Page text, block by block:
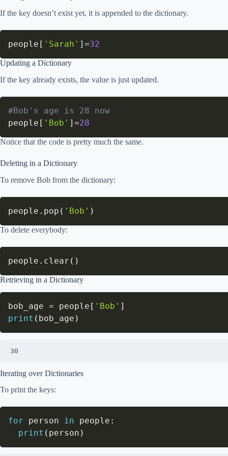
If the key doesn’t exist yet, it is appended to the dictionary.
people [ 'Sarah' ] =32
Updating a Dictionary
If the key already exists, the value is just updated.
#Bob's age is 28 now
people [ 'Bob' ] =28
Notice that the code is pretty much the same.
Deleting in a Dictionary
To remove Bob from the dictionary:
people . pop ( 'Bob' )
To delete everybody:
people . clear ( )
Retrieving in a Dictionary
bob_age = people [ 'Bob' ]
print ( bob_age )
30
Iterating over Dictionaries
To print the keys:
for person in people :
print ( person )